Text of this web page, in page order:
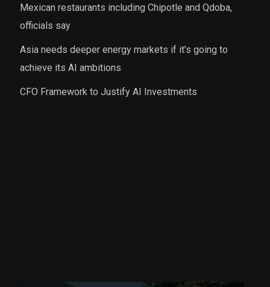
Mexican restaurants including Chipotle and Qdoba,
officials say
Asia needs deeper energy markets if it’s going to
achieve its AI ambitions
CFO Framework to Justify AI Investments